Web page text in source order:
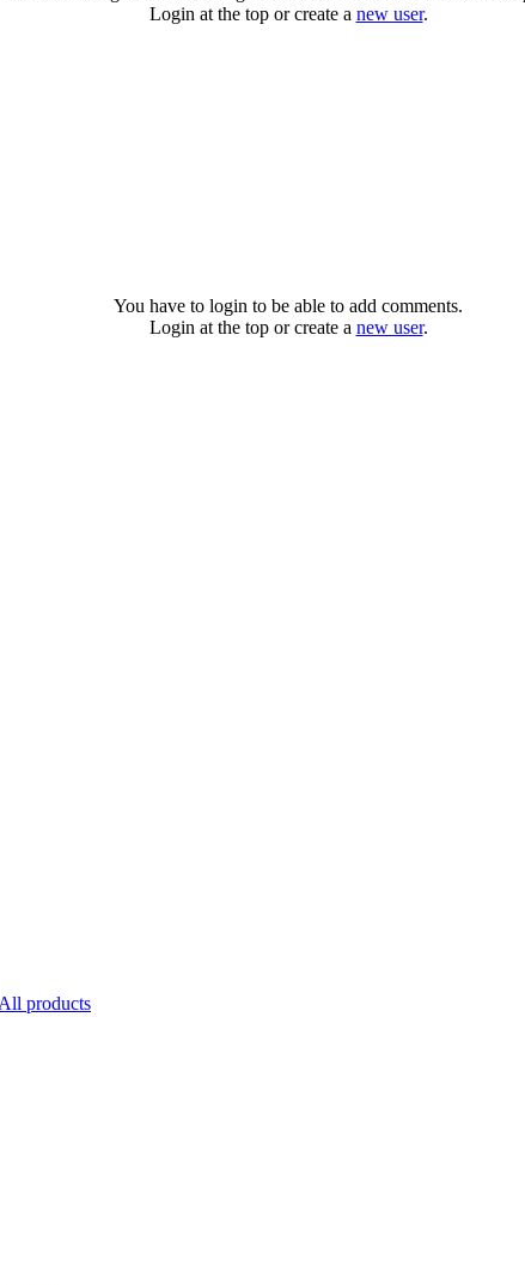
Login at the top or create a new user.
You have to login to be able to add comments.
Login at the top or create a new user.
All products